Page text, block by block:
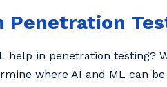
Penetration
help in penetration testing?
where AI and ML can